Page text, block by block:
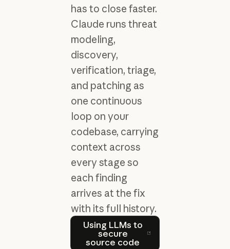
has to close faster.
Claude runs threat
modeling,
discovery,
verification, triage,
and patching as
one continuous
loop on your
codebase, carrying
context across
every stage so
each finding
arrives at the fix
with its full history.
Using LLMs to
secure
source code
Using LLMs to secure